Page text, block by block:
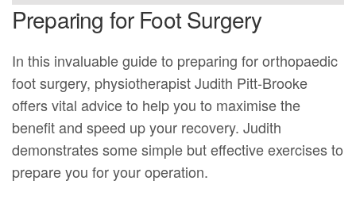
Preparing for Foot Surgery
In this invaluable guide to preparing for orthopaedic
foot surgery, physiotherapist Judith Pitt-Brooke
offers vital advice to help you to maximise the
benefit and speed up your recovery. Judith
demonstrates some simple but effective exercises to
prepare you for your operation.